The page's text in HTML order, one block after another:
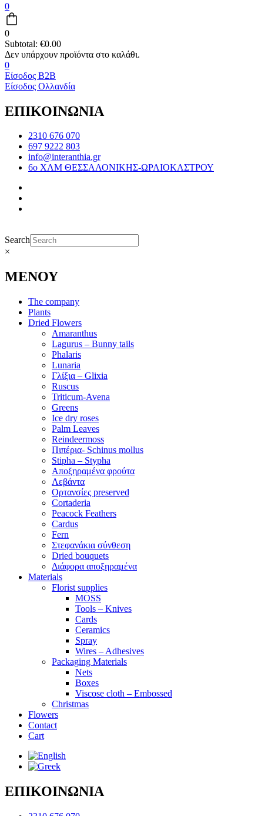
0
0
Subtotal: €0.00
0
Είσοδος B2B
Είσοδος Ολλανδία
ΕΠΙΚΟΙΝΩΝΙΑ
2310 676 070
697 9222 803
info@interanthia.gr
6ο ΧΛΜ ΘΕΣΣΑΛΟΝΙΚΗΣ-ΩΡΑΙΟΚΑΣΤΡΟΥ
Search
×
ΜΕΝΟΥ
The company
Plants
Dried Flowers
Amaranthus
Lagurus – Bunny tails
Phalaris
Lunaria
Γλίξια – Glixia
Ruscus
Triticum-Avena
Greens
Ice dry roses
Palm Leaves
Reindeermoss
Πιπέρια- Schinus mollus
Stipha – Stypha
Αποξηραμένα φρούτα
Λεβάντα
Ορτανσίες preserved
Cortaderia
Peacock Feathers
Cardus
Fern
Στεφανάκια σύνθεση
Dried bouquets
Διάφορα αποξηραμένα
Materials
Florist supplies
MOSS
Tools – Knives
Cards
Ceramics
Spray
Wires – Adhesives
Packaging Materials
Nets
Boxes
Viscose cloth – Embossed
Christmas
Flowers
Contact
Cart
ΕΠΙΚΟΙΝΩΝΙΑ